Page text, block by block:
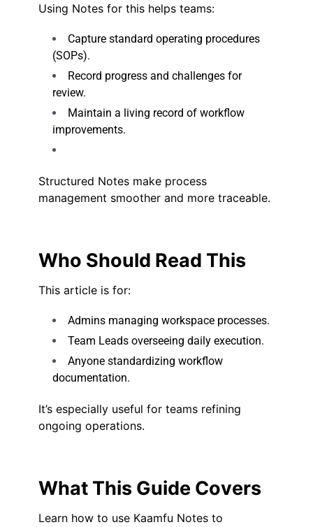
Using Notes for this helps teams:
Capture standard operating procedures
(SOPs).
Record progress and challenges for
review.
Maintain a living record of workflow
improvements.
Structured Notes make process
management smoother and more traceable.
Who Should Read This
This article is for:
Admins managing workspace processes.
Team Leads overseeing daily execution.
Anyone standardizing workflow
documentation.
It’s especially useful for teams refining
ongoing operations.
What This Guide Covers
Learn how to use Kaamfu Notes to